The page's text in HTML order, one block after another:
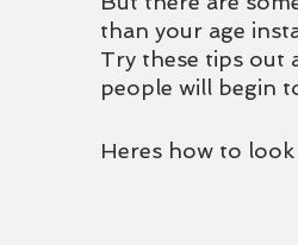
than your age
Try these tips out
people will begin
Heres how to